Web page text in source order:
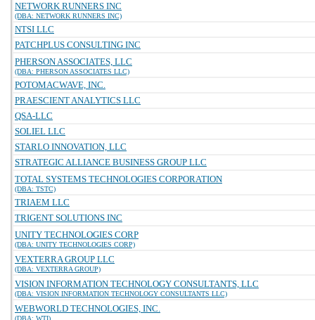
NETWORK RUNNERS INC
(DBA: NETWORK RUNNERS INC)
NTSI LLC
PATCHPLUS CONSULTING INC
PHERSON ASSOCIATES, LLC
(DBA: PHERSON ASSOCIATES LLC)
POTOMACWAVE, INC.
PRAESCIENT ANALYTICS LLC
QSA-LLC
SOLIEL LLC
STARLO INNOVATION, LLC
STRATEGIC ALLIANCE BUSINESS GROUP LLC
TOTAL SYSTEMS TECHNOLOGIES CORPORATION
(DBA: TSTC)
TRIAEM LLC
TRIGENT SOLUTIONS INC
UNITY TECHNOLOGIES CORP
(DBA: UNITY TECHNOLOGIES CORP)
VEXTERRA GROUP LLC
(DBA: VEXTERRA GROUP)
VISION INFORMATION TECHNOLOGY CONSULTANTS, LLC
(DBA: VISION INFORMATION TECHNOLOGY CONSULTANTS LLC)
WEBWORLD TECHNOLOGIES, INC.
(DBA: WTI)